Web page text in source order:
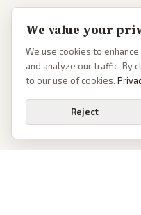
We value your
We use cookies to
and analyze our traffic. By
to our use of cookies.
Reject